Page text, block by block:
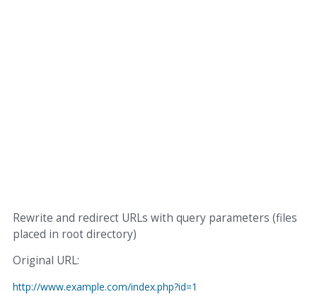
Rewrite and redirect URLs with query parameters (files
placed in root directory)
Original URL:
http://www.example.com/index.php?id=1